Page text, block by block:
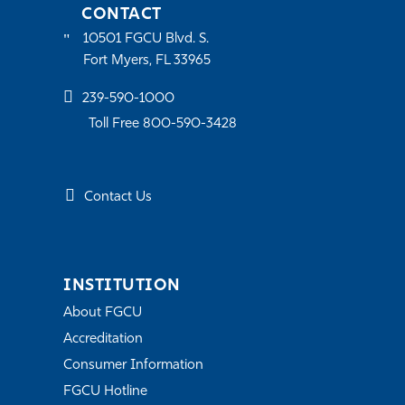
CONTACT
10501 FGCU Blvd. S.
Fort Myers, FL 33965
239-590-1000
Toll Free 800-590-3428
Contact Us
INSTITUTION
About FGCU
Accreditation
Consumer Information
FGCU Hotline